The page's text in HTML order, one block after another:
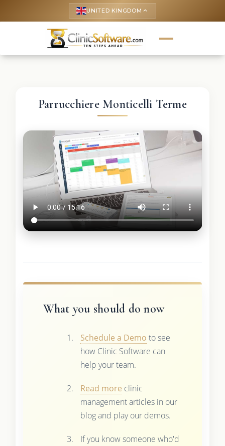
UNITED KINGDOM keyboard_arrow_up
Parrucchiere Monticelli Terme
What you should do now
Schedule a Demo to see
how Clinic Software can
help your team.
Read more clinic
management articles in our
blog and play our demos.
If you know someone who'd